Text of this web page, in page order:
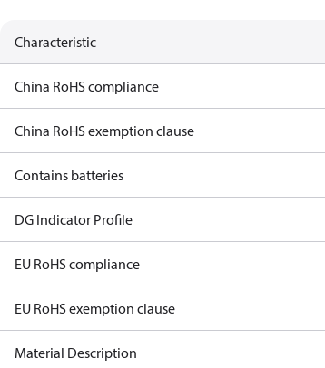
Characteristic
China RoHS compliance
China RoHS exemption clause
Contains batteries
DG Indicator Profile
EU RoHS compliance
EU RoHS exemption clause
Material Description